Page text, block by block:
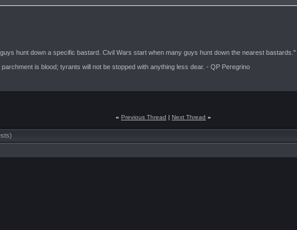
hunt down a specific bastard. Civil Wars start when many guys hunt down the nearest bastards."
is blood; tyrants will not be stopped with anything less dear. - QP Peregrino
« Previous Thread | Next Thread »